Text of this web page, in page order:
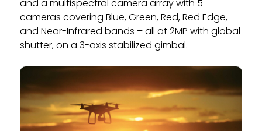
and a multispectral camera array with 5
cameras covering Blue, Green, Red, Red Edge,
and Near-Infrared bands – all at 2MP with global
shutter, on a 3-axis stabilized gimbal.